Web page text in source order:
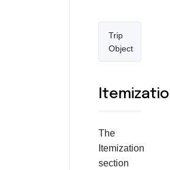
Trip
Object
The
Itemization
section